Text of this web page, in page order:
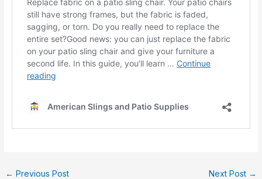
← Previous Post Next Post →